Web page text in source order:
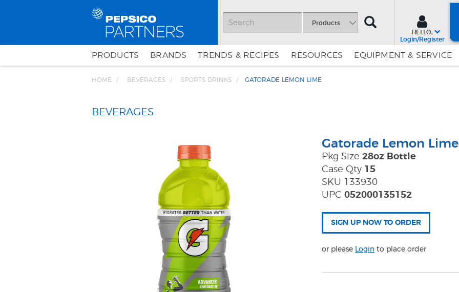
Products
SEARCH
HELLO,
Login/Register
PRODUCTS BRANDS TRENDS & RECIPES RESOURCES EQUIPMENT & SERVICE
HOME BEVERAGES SPORTS DRINKS GATORADE LEMON LIME
BEVERAGES
Gatorade Lemon Lime
Pkg Size 28oz Bottle
Case Qty 15
SKU 133930
UPC 052000135152
or please Login to place order